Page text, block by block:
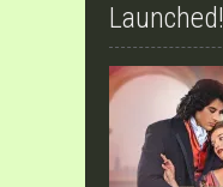
Launched!